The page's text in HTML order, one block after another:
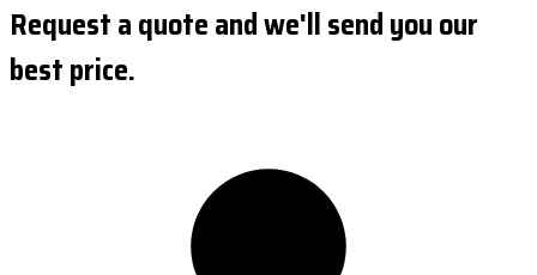
Request a quote and we'll send you our
best price.